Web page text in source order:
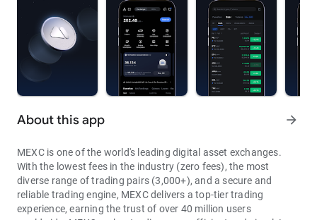
About this app arrow_forward
MEXC is one of the world's leading digital asset exchanges.
With the lowest fees in the industry (zero fees), the most
diverse range of trading pairs (3,000+), and a secure and
reliable trading engine, MEXC delivers a top-tier trading
experience, earning the trust of over 40 million users